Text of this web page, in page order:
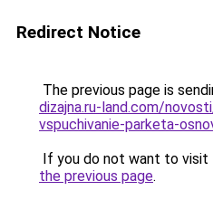
Redirect Notice
The previous page is
dizajna.ru-land.com/
vspuchivanie-parketa-
If you do not want to visit
the previous page.